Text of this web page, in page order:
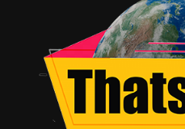
OFFICIAL PANEL
Dirk Gently’s Holistic
AMERICA Official Panel